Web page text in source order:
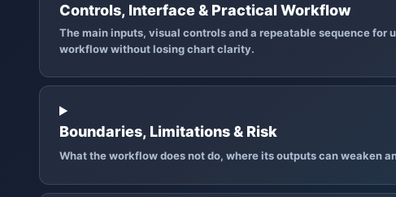
Controls, Interface & Practical Workflow
The main inputs, visual controls and a repeatable sequence for
workflow without losing chart clarity.
Boundaries, Limitations & Risk
What the workflow does not do, where its outputs can weaken